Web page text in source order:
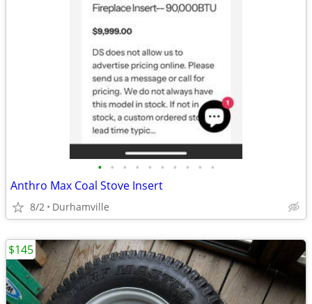
• • • • • • • • • •
Anthro Max Coal Stove Insert
8/2 Durhamville
$145